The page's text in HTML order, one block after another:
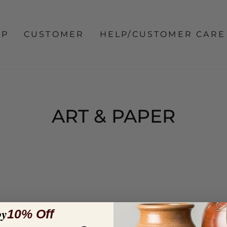
CUSTOMER HELP/CUSTOMER CARE
ART & PAPER
10% Off